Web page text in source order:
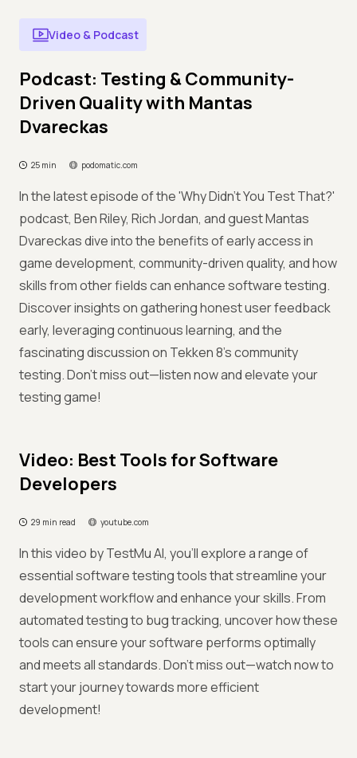
Video & Podcast
Podcast: Testing & Community-
Driven Quality with Mantas
Dvareckas
25 min podomatic.com
In the latest episode of the 'Why Didn’t You Test That?'
podcast, Ben Riley, Rich Jordan, and guest Mantas
Dvareckas dive into the benefits of early access in
game development, community-driven quality, and how
skills from other fields can enhance software testing.
Discover insights on gathering honest user feedback
early, leveraging continuous learning, and the
fascinating discussion on Tekken 8’s community
testing. Don't miss out—listen now and elevate your
testing game!
Video: Best Tools for Software
Developers
29 min read youtube.com
In this video by TestMu AI, you'll explore a range of
essential software testing tools that streamline your
development workflow and enhance your skills. From
automated testing to bug tracking, uncover how these
tools can ensure your software performs optimally
and meets all standards. Don't miss out—watch now to
start your journey towards more efficient
development!